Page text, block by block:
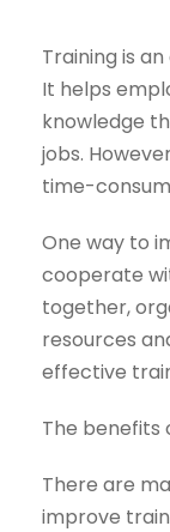
Training is
It helps
knowledge
jobs.
time-
One way to
cooperate
together,
resources
effective
The benefits
There are
improve